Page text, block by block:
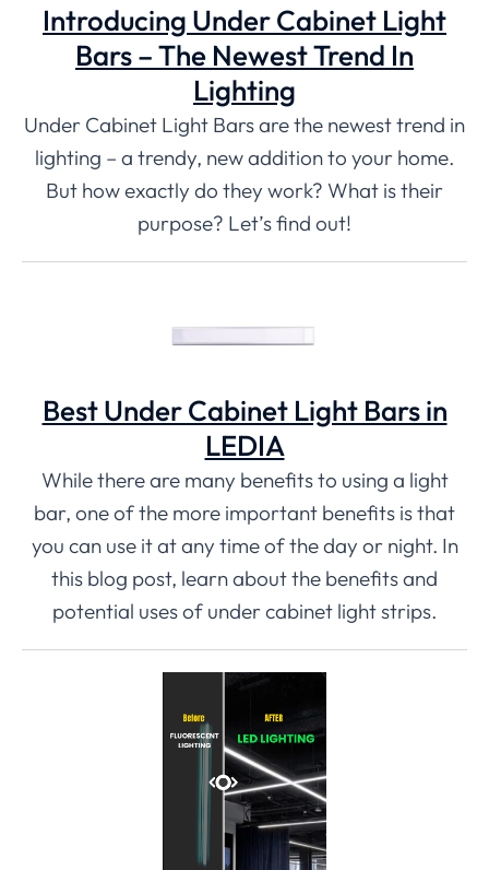
Introducing Under Cabinet Light
Bars – The Newest Trend In
Lighting
Under Cabinet Light Bars are the newest trend in
lighting – a trendy, new addition to your home.
But how exactly do they work? What is their
purpose? Let’s find out!
Best Under Cabinet Light Bars in
LEDIA
While there are many benefits to using a light
bar, one of the more important benefits is that
you can use it at any time of the day or night. In
this blog post, learn about the benefits and
potential uses of under cabinet light strips.